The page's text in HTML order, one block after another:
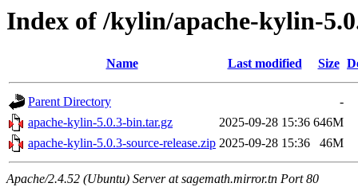
Index of /kylin/apache-kylin-
Name Last modified Size
Parent Directory
-
apache-kylin-5.0.3-bin.tar.gz
2025-09-28 15:36 646M
apache-kylin-5.0.3-source-release.zip 2025-09-28 15:36 46M
Apache/2.4.52 (Ubuntu) Server at sagemath.mirror.tn Port 80